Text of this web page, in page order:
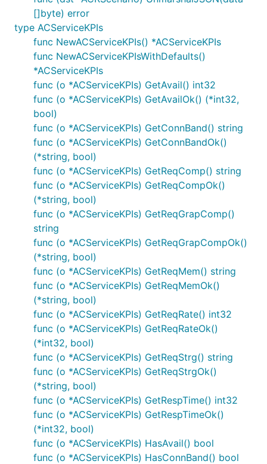
[]byte) error
type ACServiceKPIs
func NewACServiceKPIs() *ACServiceKPIs
func NewACServiceKPIsWithDefaults()
*ACServiceKPIs
func (o *ACServiceKPIs) GetAvail() int32
func (o *ACServiceKPIs) GetAvailOk() (*int32,
bool)
func (o *ACServiceKPIs) GetConnBand() string
func (o *ACServiceKPIs) GetConnBandOk()
(*string, bool)
func (o *ACServiceKPIs) GetReqComp() string
func (o *ACServiceKPIs) GetReqCompOk()
(*string, bool)
func (o *ACServiceKPIs) GetReqGrapComp()
string
func (o *ACServiceKPIs) GetReqGrapCompOk()
(*string, bool)
func (o *ACServiceKPIs) GetReqMem() string
func (o *ACServiceKPIs) GetReqMemOk()
(*string, bool)
func (o *ACServiceKPIs) GetReqRate() int32
func (o *ACServiceKPIs) GetReqRateOk()
(*int32, bool)
func (o *ACServiceKPIs) GetReqStrg() string
func (o *ACServiceKPIs) GetReqStrgOk()
(*string, bool)
func (o *ACServiceKPIs) GetRespTime() int32
func (o *ACServiceKPIs) GetRespTimeOk()
(*int32, bool)
func (o *ACServiceKPIs) HasAvail() bool
func (o *ACServiceKPIs) HasConnBand() bool